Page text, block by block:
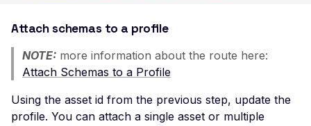
Missing SSL Session
Missing SSL Session
Resumption Tickets
Attach schemas to a profile
NOTE: more information about the route here:
Attach Schemas to a Profile
Using the asset id from the previous step, update the
profile. You can attach a single asset or multiple